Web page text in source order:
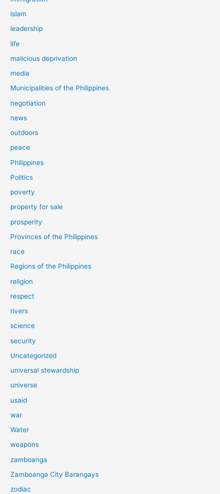
islam
leadership
life
malicious deprivation
media
Municipalities of the Philippines
negotiation
news
outdoors
peace
Philippines
Politics
poverty
property for sale
prosperity
Provinces of the Philippines
race
Regions of the Philippines
religion
respect
rivers
science
security
Uncategorized
universal stewardship
universe
usaid
war
Water
weapons
zamboanga
Zamboanga City Barangays
zodiac